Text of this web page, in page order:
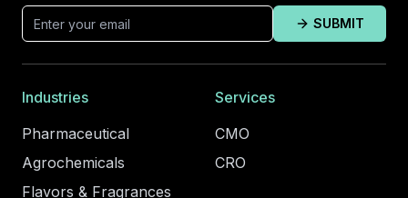
SUBMIT
Industries
Pharmaceutical
Agrochemicals
Flavors & Fragrances
Services
CMO
CRO